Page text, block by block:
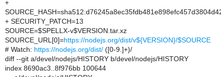
+
+ SECURITY_PATCH=13
SOURCE=$SPELLX-v$VERSION.tar.xz
SOURCE_URL[0]=https://nodejs.org/dist/v${VERSION}/$SOURCE
# Watch: https://nodejs.org/dist/ ([0-9.]+)/
diff --git a/devel/nodejs/HISTORY b/devel/nodejs/HISTORY
index 8690ac3..8f976bb 100644